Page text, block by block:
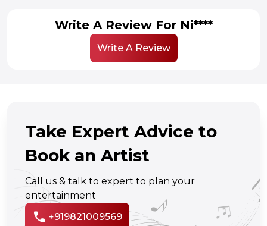
Write A Review For Ni****
Write A Review
Take Expert Advice to
Book an Artist
Call us & talk to expert to plan your
entertainment
call +919821009569